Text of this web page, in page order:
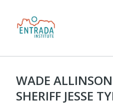
WADE
SHERIFF JESSE